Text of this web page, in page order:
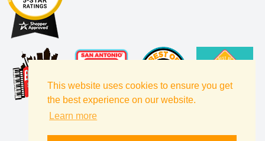
This website uses cookies to ensure you get
the best experience on our website.
Learn more